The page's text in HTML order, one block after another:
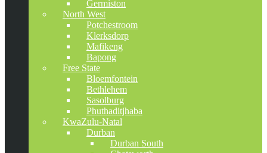
Germiston
North West
Potchestroom
Klerksdorp
Mafikeng
Bapong
Free State
Bloemfontein
Bethlehem
Sasolburg
Phuthaditjhaba
KwaZulu-Natal
Durban
Durban South